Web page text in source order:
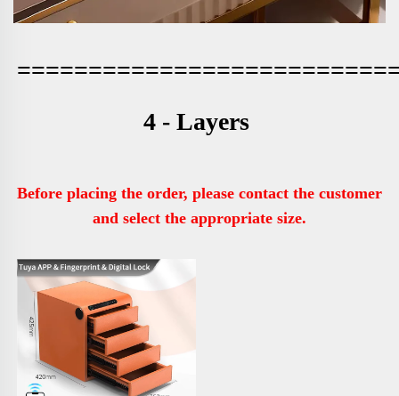
4 - Layers
Before placing the order, please contact the customer
and select the appropriate size.